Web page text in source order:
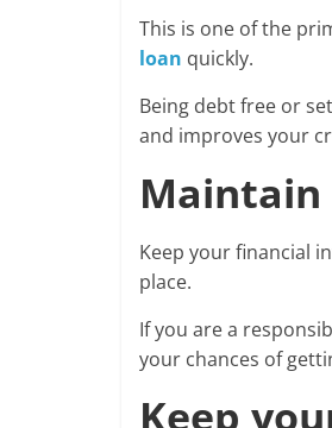
This is one of the
loan quickly.
Being debt free or
and improves your
Maintain
Keep your financial
place.
If you are a
your chances of
Keep